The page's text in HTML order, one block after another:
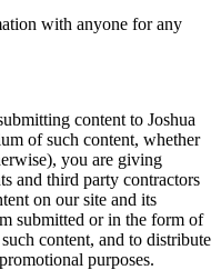
with anyone for any
content to Joshua
of such content, whether
you are giving
and third party contractors
on our site and its
submitted or in the form of
content, and to distribute
purposes.